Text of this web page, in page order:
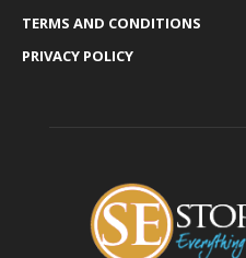
TERMS AND CONDITIONS
PRIVACY POLICY